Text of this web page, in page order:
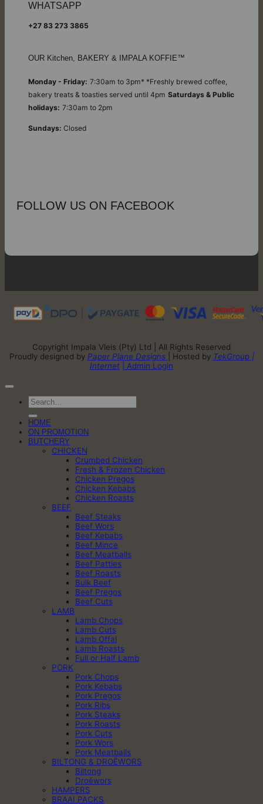
WHATSAPP
+27 83 273 3865
OUR Kitchen, BAKERY & IMPALA KOFFIE™
Monday - Friday: 7:30am to 3pm* *Freshly brewed coffee,
bakery treats & toasties served until 4pm Saturdays & Public
holidays: 7:30am to 2pm
Sundays: Closed
FOLLOW US ON FACEBOOK
Copyright Impala Vleis (Pty) Ltd | All Rights Reserved
Proudly designed by Paper Plane Designs | Hosted by TekGroup |
Internet
| Admin Login
Search
for:
HOME
ON PROMOTION
BUTCHERY
CHICKEN
Crumbed Chicken
Fresh & Frozen Chicken
Chicken Pregos
Chicken Kebabs
Chicken Roasts
BEEF
Beef Steaks
Beef Wors
Beef Kebabs
Beef Mince
Beef Meatballs
Beef Patties
Beef Roasts
Bulk Beef
Beef Pregos
Beef Cuts
LAMB
Lamb Chops
Lamb Cuts
Lamb Offal
Lamb Roasts
Full or Half Lamb
PORK
Pork Chops
Pork Kebabs
Pork Pregos
Pork Ribs
Pork Steaks
Pork Roasts
Pork Cuts
Pork Wors
Pork Meatballs
BILTONG & DROËWORS
Biltong
Droëwors
HAMPERS
BRAAI PACKS